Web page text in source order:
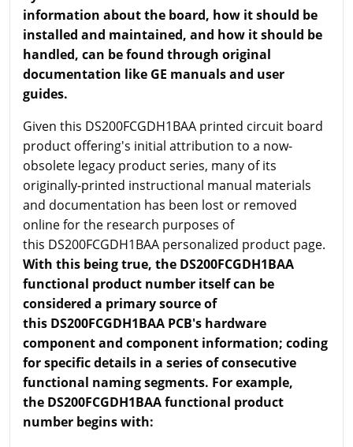
information about the board, how it should be
installed and maintained, and how it should be
handled, can be found through original
documentation like GE manuals and user
guides.
Given this DS200FCGDH1BAA printed circuit board
product offering's initial attribution to a now-
obsolete legacy product series, many of its
originally-printed instructional manual materials
and documentation has been lost or removed
online for the research purposes of
this DS200FCGDH1BAA personalized product page.
With this being true, the DS200FCGDH1BAA
functional product number itself can be
considered a primary source of
this DS200FCGDH1BAA PCB's hardware
component and component information; coding
for specific details in a series of consecutive
functional naming segments. For example,
the DS200FCGDH1BAA functional product
number begins with: